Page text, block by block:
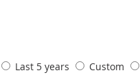
Last 5 years Custom